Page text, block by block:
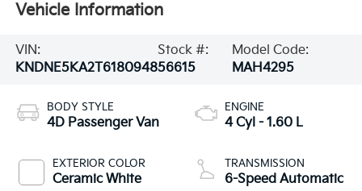
Vehicle Information
VIN:
KNDNE5KA2T6180948
Stock #:
56615
Model Code:
MAH4295
BODY STYLE
4D Passenger Van
EXTERIOR COLOR
Ceramic White
ENGINE
4 Cyl - 1.60 L
TRANSMISSION
6-Speed Automatic